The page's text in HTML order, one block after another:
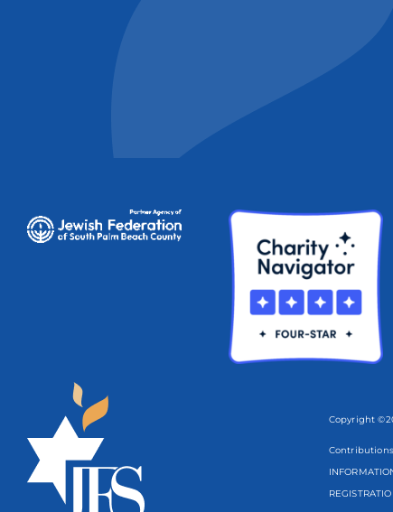
Copyright
Contributions